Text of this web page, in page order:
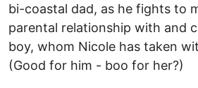
bi-coastal dad, as he fights to
parental relationship with and
boy, whom Nicole has taken
(Good for him - boo for her?)